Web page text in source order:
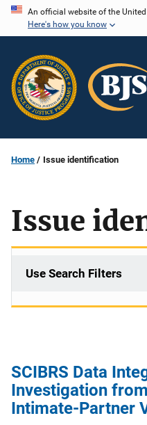
Skip
content
An official website of the
Here's how you know
Home Issue identification
Issue
Use Search Filters
SCIBRS Data
Investigation
Intimate-Partner